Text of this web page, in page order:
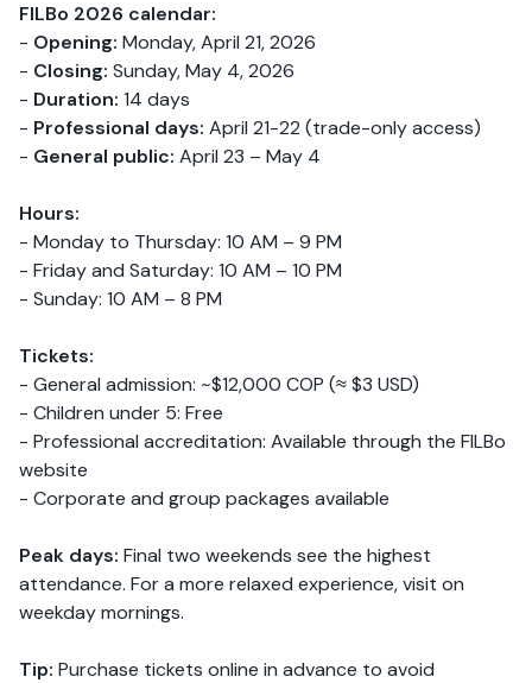
FILBo 2026 calendar:
- Opening: Monday, April 21, 2026
- Closing: Sunday, May 4, 2026
- Duration: 14 days
- Professional days: April 21-22 (trade-only access)
- General public: April 23 – May 4
Hours:
- Monday to Thursday: 10 AM – 9 PM
- Friday and Saturday: 10 AM – 10 PM
- Sunday: 10 AM – 8 PM
Tickets:
- General admission: ~$12,000 COP (≈ $3 USD)
- Children under 5: Free
- Professional accreditation: Available through the FILBo
website
- Corporate and group packages available
Peak days: Final two weekends see the highest
attendance. For a more relaxed experience, visit on
weekday mornings.
Tip: Purchase tickets online in advance to avoid